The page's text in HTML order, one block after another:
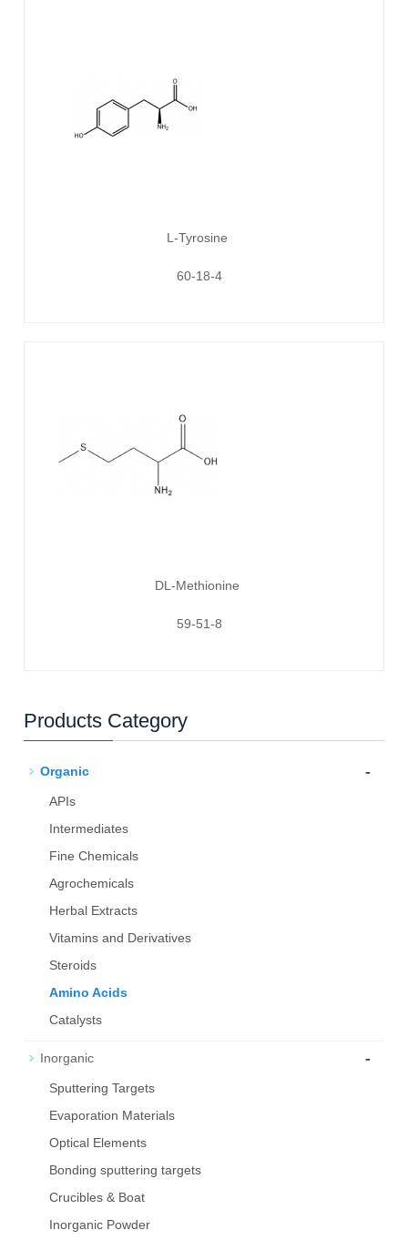
L-Tyrosine
60-18-4
DL-Methionine
59-51-8
Products Category
Organic -
APIs
Intermediates
Fine Chemicals
Agrochemicals
Herbal Extracts
Vitamins and Derivatives
Steroids
Amino Acids
Catalysts
Inorganic -
Sputtering Targets
Evaporation Materials
Optical Elements
Bond­ing sput­ter­ing tar­gets
Crucibles & Boat
Inorganic Powder